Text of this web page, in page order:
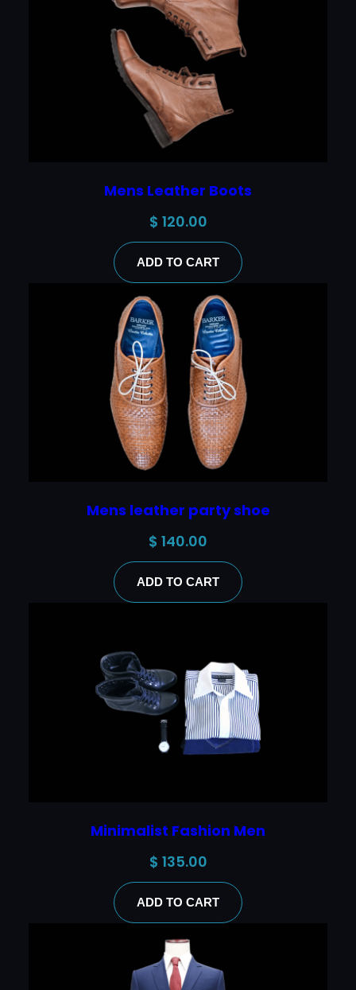
Mens Leather Boots
$ 120.00
ADD TO CART
Mens leather party shoe
$ 140.00
ADD TO CART
Minimalist Fashion Men
$ 135.00
ADD TO CART